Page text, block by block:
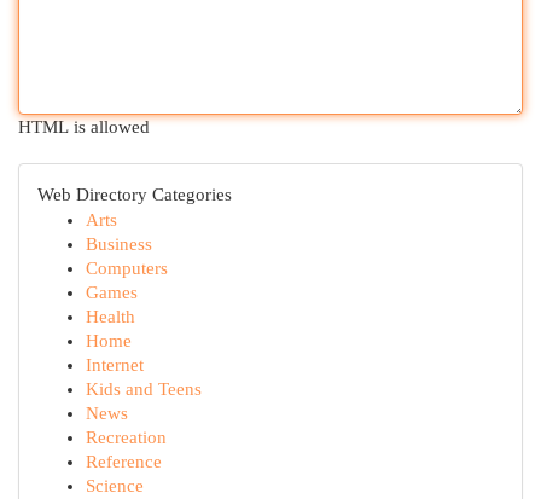
HTML is allowed
Web Directory Categories
Arts
Business
Computers
Games
Health
Home
Internet
Kids and Teens
News
Recreation
Reference
Science